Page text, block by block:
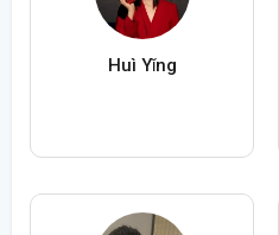
Huì Yǐng